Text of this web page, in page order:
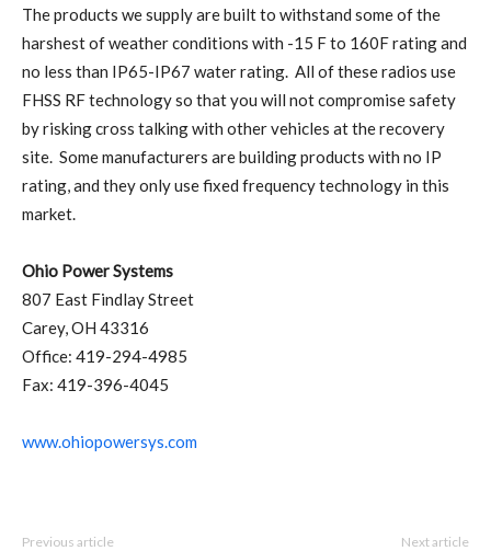
The products we supply are built to withstand some of the
harshest of weather conditions with -15 F to 160F rating and
no less than IP65-IP67 water rating. All of these radios use
FHSS RF technology so that you will not compromise safety
by risking cross talking with other vehicles at the recovery
site. Some manufacturers are building products with no IP
rating, and they only use fixed frequency technology in this
market.
Ohio Power Systems
807 East Findlay Street
Carey, OH 43316
Office: 419-294-4985
Fax: 419-396-4045
www.ohiopowersys.com
Previous article Next article